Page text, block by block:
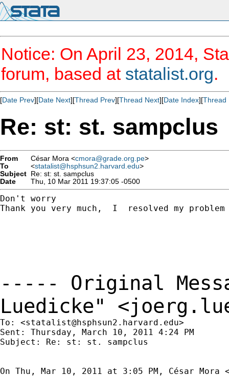
Notice: On April 23, 2014,
forum, based at statalist.org.
[Date Prev][Date Next][Thread Prev][Thread Next][Date Index][Thread
Re: st: st. sampclus
From César Mora <cmora@grade.org.pe>
To
<statalist@hsphsun2.harvard.edu>
Subject Re: st: st. sampclus
Date
Thu, 10 Mar 2011 19:37:05 -0500
Don't worry
Thank you very much,  I  resolved my
----- Original
Luedicke" <
To: <statalist@hsphsun2.harvard.edu>
Sent: Thursday, March 10, 2011 4:24 PM
Subject: Re: st: st. sampclus
On Thu, Mar 10, 2011 at 3:05 PM, César Mora